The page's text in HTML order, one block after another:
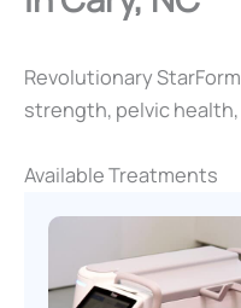
Revolutionary
strength, pelvic
Available Treatments